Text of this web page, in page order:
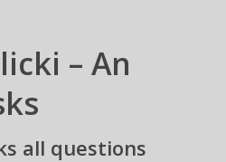
– An
all questions